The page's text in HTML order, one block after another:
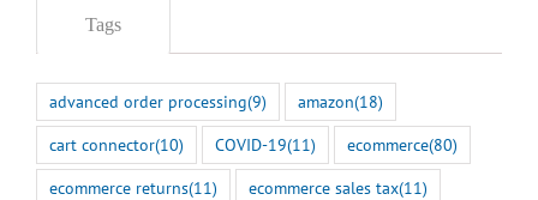
Tags
advanced order processing(9) amazon(18)
cart connector(10) COVID-19(11) ecommerce(80)
ecommerce returns(11) ecommerce sales tax(11)